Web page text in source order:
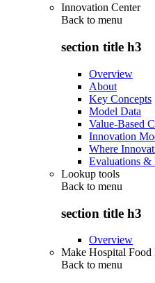
Innovation Center
Back to menu
section title h3
Overview
About
Key Concepts
Model Data
Value-Based
Innovation
Where
Evaluations &
Lookup tools
Back to menu
section title h3
Overview
Make Hospital Food
Back to menu